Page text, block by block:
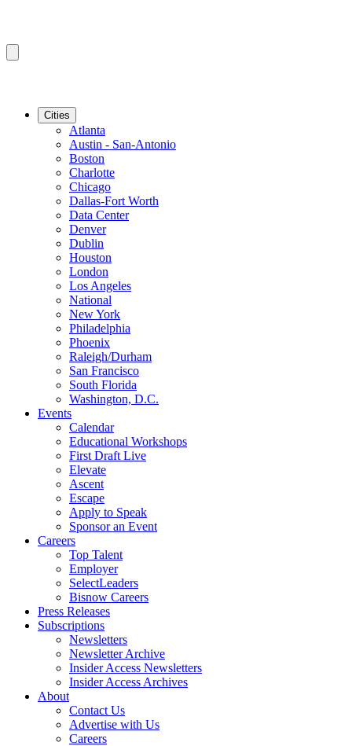
Cities
Atlanta
Austin - San-Antonio
Boston
Charlotte
Chicago
Dallas-Fort Worth
Data Center
Denver
Dublin
Houston
London
Los Angeles
National
New York
Philadelphia
Phoenix
Raleigh/Durham
San Francisco
South Florida
Washington, D.C.
Events
Calendar
Educational Workshops
First Draft Live
Elevate
Ascent
Escape
Apply to Speak
Sponsor an Event
Careers
Top Talent
Employer
SelectLeaders
Bisnow Careers
Press Releases
Subscriptions
Newsletters
Newsletter Archive
Insider Access Newsletters
Insider Access Archives
About
Contact Us
Advertise with Us
Careers